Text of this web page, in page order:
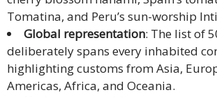
Tomatina, and Peru’s sun-worship
Global representation: The list of
deliberately spans every inhabited
highlighting customs from Asia,
Americas, Africa, and Oceania.
Tamil
Cambodian
Industry
Solutions